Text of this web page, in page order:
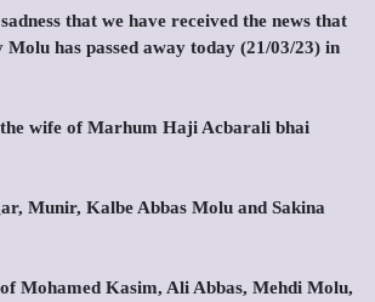
that we have received the news that
has passed away today (21/03/23) in
wife of Marhum Haji Acbarali bhai
Munir, Kalbe Abbas Molu and Sakina
Mohamed Kasim, Ali Abbas, Mehdi Molu,